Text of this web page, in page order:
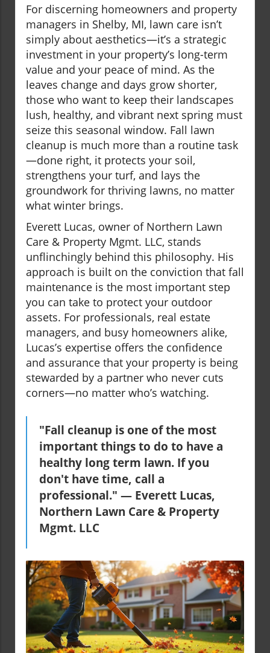
For discerning homeowners and property
managers in Shelby, MI, lawn care isn’t
simply about aesthetics—it’s a strategic
investment in your property’s long-term
value and your peace of mind. As the
leaves change and days grow shorter,
those who want to keep their landscapes
lush, healthy, and vibrant next spring must
seize this seasonal window. Fall lawn
cleanup is much more than a routine task
—done right, it protects your soil,
strengthens your turf, and lays the
groundwork for thriving lawns, no matter
what winter brings.
Everett Lucas, owner of Northern Lawn
Care & Property Mgmt. LLC, stands
unflinchingly behind this philosophy. His
approach is built on the conviction that fall
maintenance is the most important step
you can take to protect your outdoor
assets. For professionals, real estate
managers, and busy homeowners alike,
Lucas’s expertise offers the confidence
and assurance that your property is being
stewarded by a partner who never cuts
corners—no matter who’s watching.
"Fall cleanup is one of the most
important things to do to have a
healthy long term lawn. If you
don't have time, call a
professional." — Everett Lucas,
Northern Lawn Care & Property
Mgmt. LLC